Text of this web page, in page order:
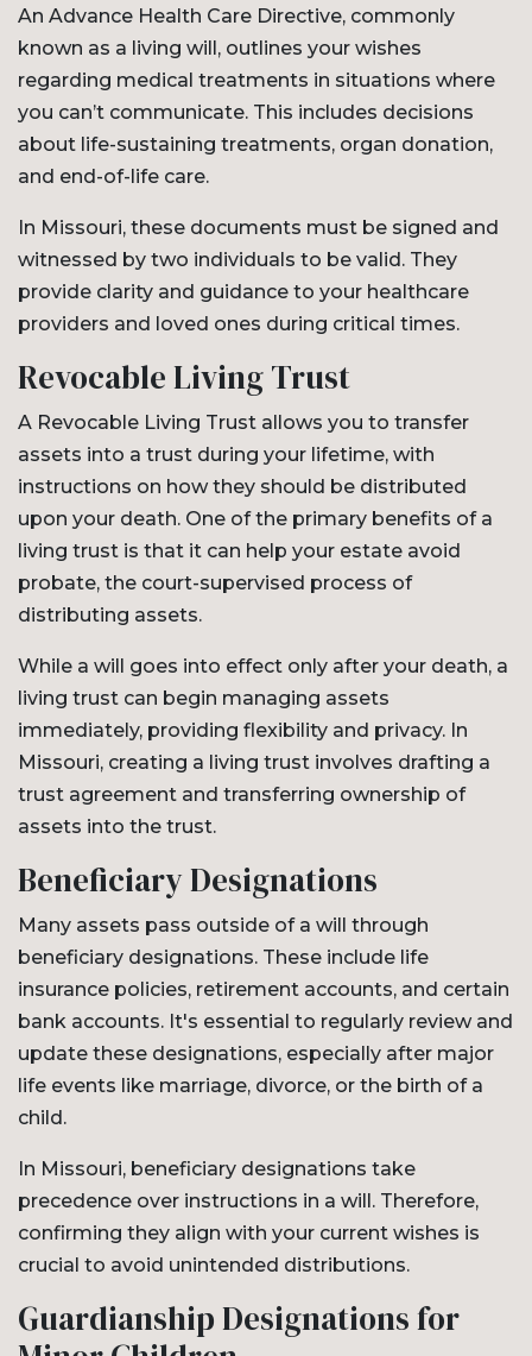
An Advance Health Care Directive, commonly
known as a living will, outlines your wishes
regarding medical treatments in situations where
you can’t communicate. This includes decisions
about life-sustaining treatments, organ donation,
and end-of-life care.
In Missouri, these documents must be signed and
witnessed by two individuals to be valid. They
provide clarity and guidance to your healthcare
providers and loved ones during critical times.
Revocable Living Trust
A Revocable Living Trust allows you to transfer
assets into a trust during your lifetime, with
instructions on how they should be distributed
upon your death. One of the primary benefits of a
living trust is that it can help your estate avoid
probate, the court-supervised process of
distributing assets.
While a will goes into effect only after your death, a
living trust can begin managing assets
immediately, providing flexibility and privacy. In
Missouri, creating a living trust involves drafting a
trust agreement and transferring ownership of
assets into the trust.
Beneficiary Designations
Many assets pass outside of a will through
beneficiary designations. These include life
insurance policies, retirement accounts, and certain
bank accounts. It's essential to regularly review and
update these designations, especially after major
life events like marriage, divorce, or the birth of a
child.
In Missouri, beneficiary designations take
precedence over instructions in a will. Therefore,
confirming they align with your current wishes is
crucial to avoid unintended distributions.
Guardianship Designations for